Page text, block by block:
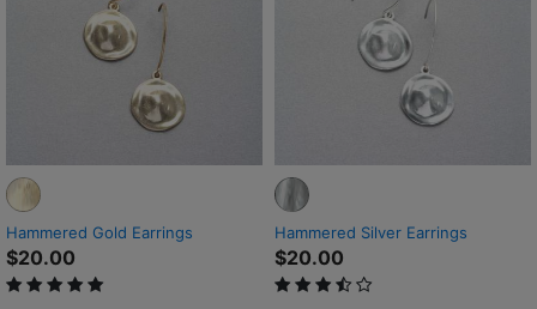
Hammered Gold Earrings
$20.00
5 out of 5 Customer Rating
Hammered Silver Earrings
$20.00
3.6 out of 5 Customer Rating